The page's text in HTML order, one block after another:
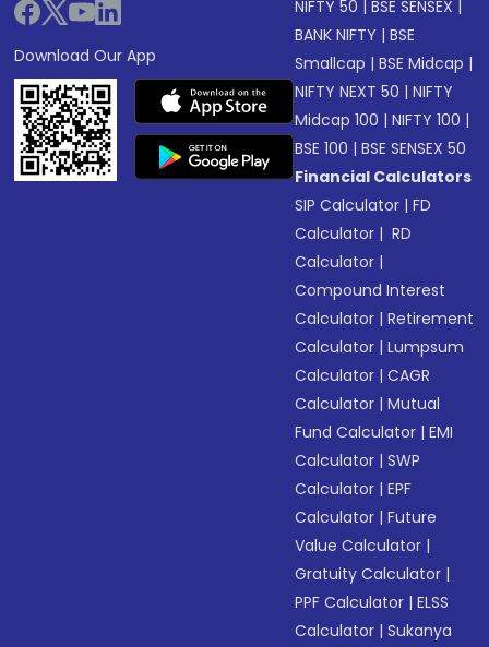
Download Our App
NIFTY 50 |BSE SENSEX
BANK NIFTY |BSE
Smallcap |BSE Midcap |
NIFTY NEXT 50 |NIFTY
Midcap 100 |NIFTY 100 |
BSE 100 |BSE SENSEX 50
Financial Calculators
SIP Calculator |FD
Calculator | RD
Calculator |
Compound Interest
Calculator |Retirement
Calculator |Lumpsum
Calculator |CAGR
Calculator |Mutual
Fund Calculator |EMI
Calculator |SWP
Calculator |EPF
Calculator |Future
Value Calculator |
Gratuity Calculator |
PPF Calculator |ELSS
Calculator |Sukanya